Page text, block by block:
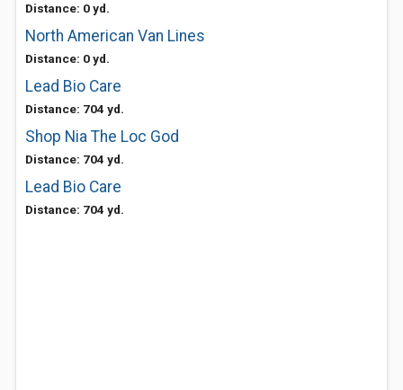
Distance: 0 yd.
North American Van Lines
Distance: 0 yd.
Lead Bio Care
Distance: 704 yd.
Shop Nia The Loc God
Distance: 704 yd.
Lead Bio Care
Distance: 704 yd.